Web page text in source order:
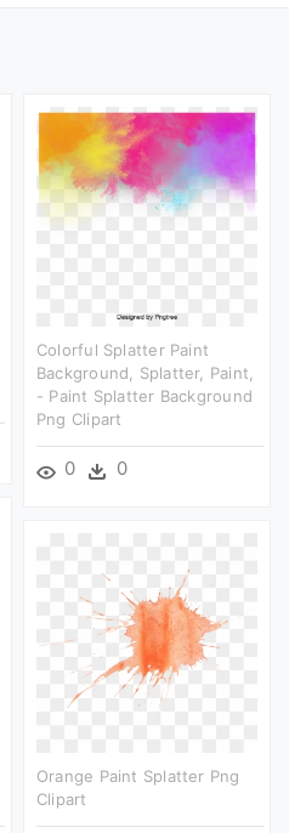
Colorful Splatter Paint
Background, Splatter, Paint,
- Paint Splatter Background
Png Clipart
0 0
Orange Paint Splatter Png
Clipart